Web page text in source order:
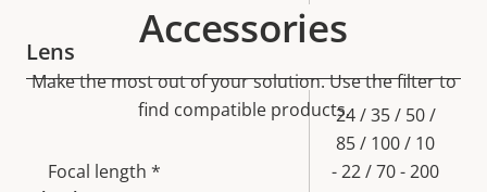
Lens
Property
Focal length *
24 / 35 / 50 /
85 / 100 / 10
- 22 / 70 - 200
Accessories
Make the most out of your solution. Use the filter to
find compatible products.